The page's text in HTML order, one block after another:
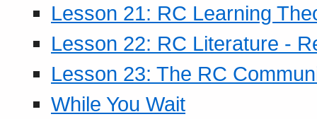
Lesson 21: RC Learning
Lesson 22: RC Literature -
Lesson 23: The RC
While You Wait